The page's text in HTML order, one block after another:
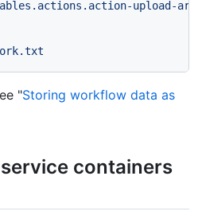
upload-
"Storing workflow data as
containers